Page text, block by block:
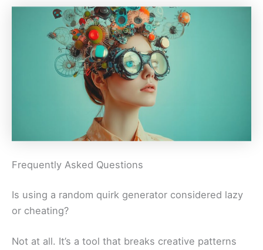
Frequently Asked Questions
Is using a random quirk generator considered lazy
or cheating?
Not at all. It’s a tool that breaks creative patterns